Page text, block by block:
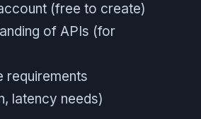
(free to create)
of APIs (for
requirements
latency needs)